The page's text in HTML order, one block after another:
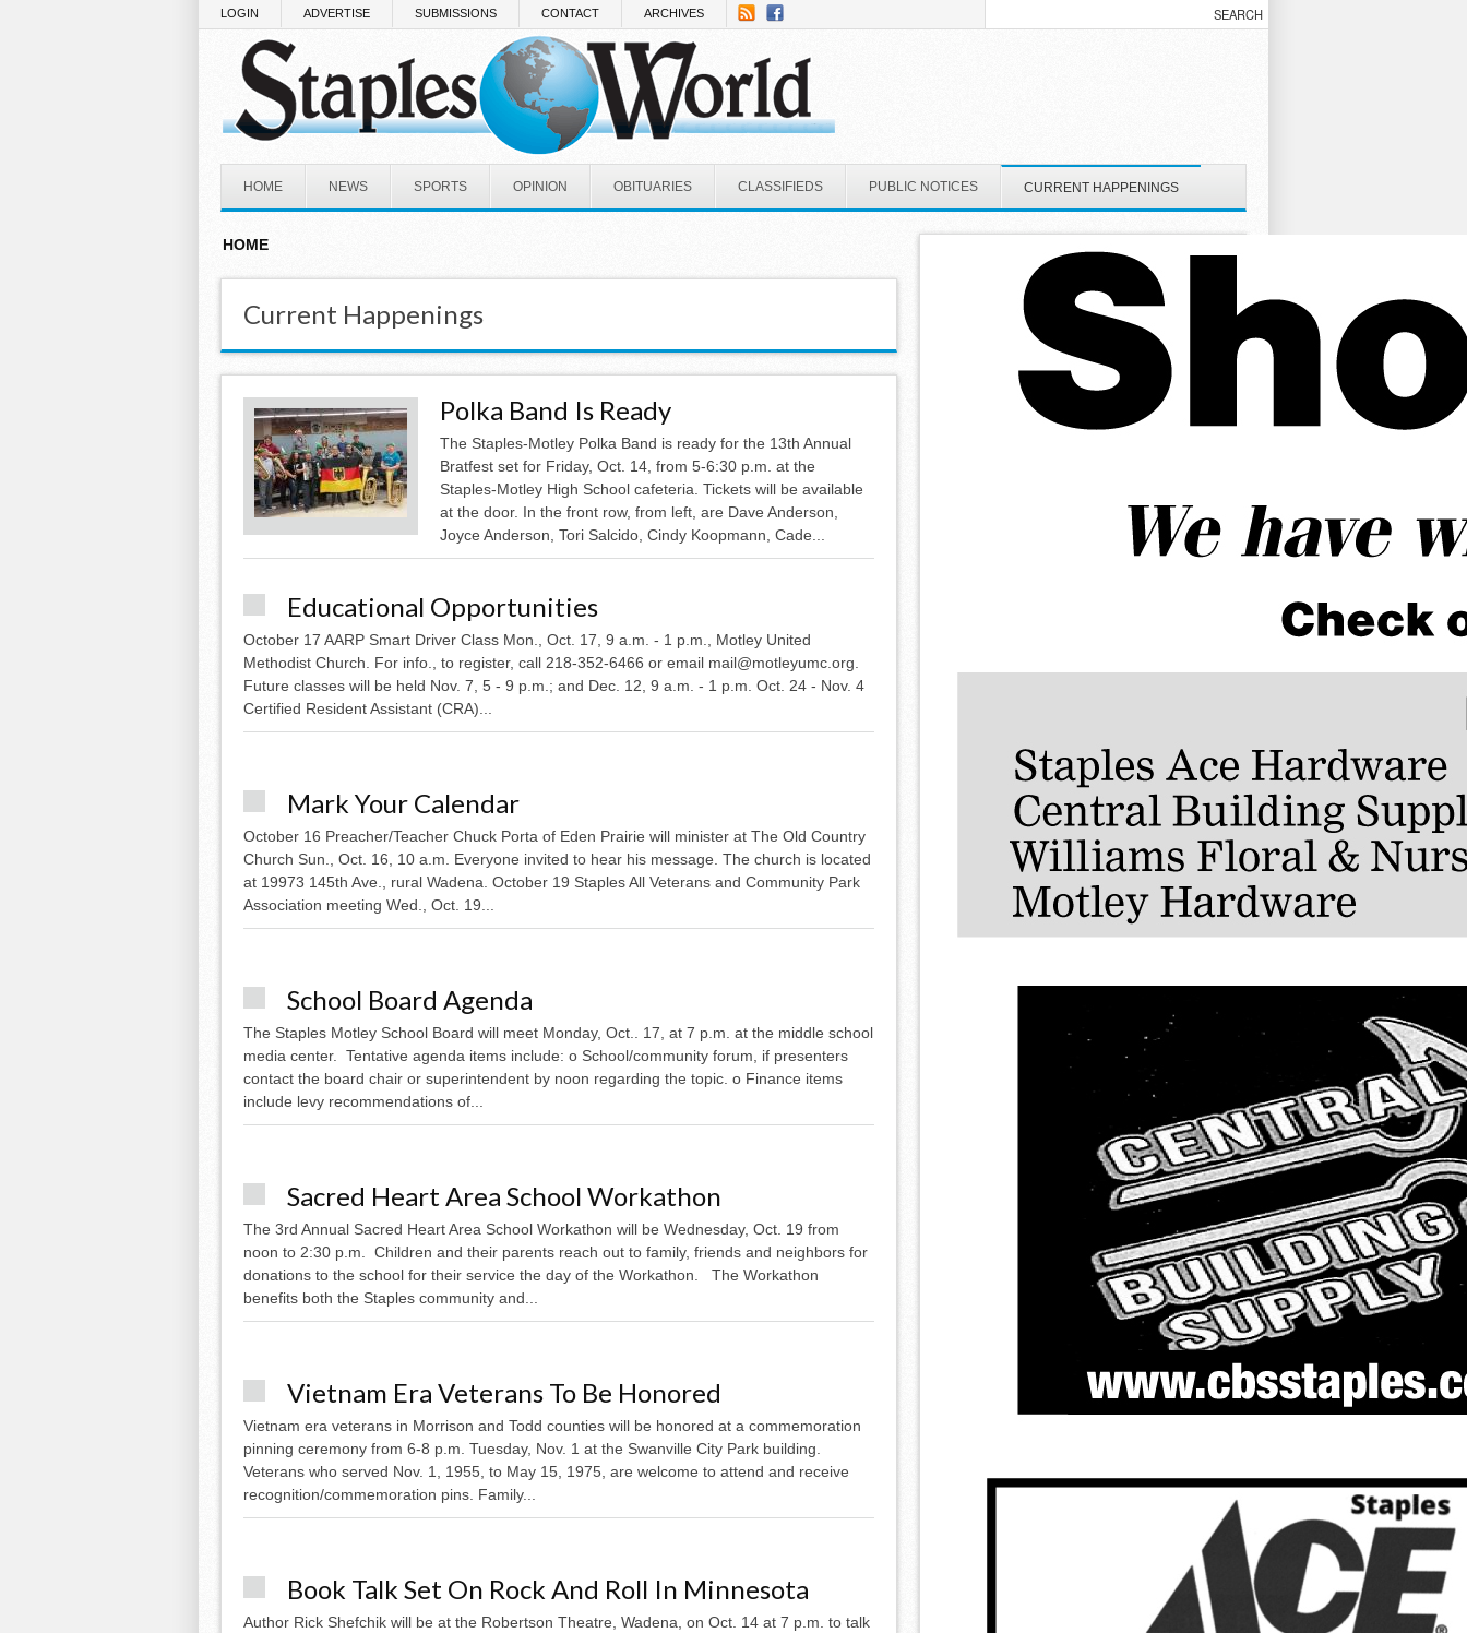
LOGIN ADVERTISE SUBMISSIONS CONTACT ARCHIVES
HOME NEWS SPORTS OPINION OBITUARIES CLASSIFIEDS PUBLIC NOTICES CURRENT HAPPENINGS
HOME
Current Happenings
Polka Band Is Ready
The Staples-Motley Polka Band is ready for the 13th Annual
Bratfest set for Friday, Oct. 14, from 5-6:30 p.m. at the
Staples-Motley High School cafeteria. Tickets will be available
at the door. In the front row, from left, are Dave Anderson,
Joyce Anderson, Tori Salcido, Cindy Koopmann, Cade...
Educational Opportunities
October 17 AARP Smart Driver Class Mon., Oct. 17, 9 a.m. - 1 p.m., Motley United
Methodist Church. For info., to register, call 218-352-6466 or email mail@motleyumc.org.
Future classes will be held Nov. 7, 5 - 9 p.m.; and Dec. 12, 9 a.m. - 1 p.m. Oct. 24 - Nov. 4
Certified Resident Assistant (CRA)...
Mark Your Calendar
October 16 Preacher/Teacher Chuck Porta of Eden Prairie will minister at The Old Country
Church Sun., Oct. 16, 10 a.m. Everyone invited to hear his message. The church is located
at 19973 145th Ave., rural Wadena. October 19 Staples All Veterans and Community Park
Association meeting Wed., Oct. 19...
School Board Agenda
The Staples Motley School Board will meet Monday, Oct.. 17, at 7 p.m. at the middle school
media center. Tentative agenda items include: o School/community forum, if presenters
contact the board chair or superintendent by noon regarding the topic. o Finance items
include levy recommendations of...
Sacred Heart Area School Workathon
The 3rd Annual Sacred Heart Area School Workathon will be Wednesday, Oct. 19 from
noon to 2:30 p.m. Children and their parents reach out to family, friends and neighbors for
donations to the school for their service the day of the Workathon. The Workathon
benefits both the Staples community and...
Vietnam Era Veterans To Be Honored
Vietnam era veterans in Morrison and Todd counties will be honored at a commemoration
pinning ceremony from 6-8 p.m. Tuesday, Nov. 1 at the Swanville City Park building.
Veterans who served Nov. 1, 1955, to May 15, 1975, are welcome to attend and receive
recognition/commemoration pins. Family...
Book Talk Set On Rock And Roll In Minnesota
Author Rick Shefchik will be at the Robertson Theatre, Wadena, on Oct. 14 at 7 p.m. to talk